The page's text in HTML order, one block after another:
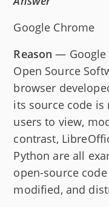
Google Chrome
Reason — Google
Open Source
browser
its source code
users to view,
contrast,
Python are all
open-source
modified, and